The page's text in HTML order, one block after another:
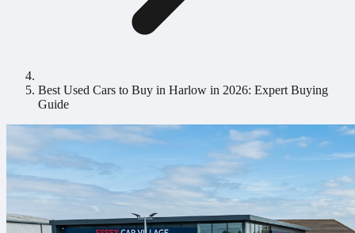
Best Used Cars to Buy in Harlow in 2026: Expert Buying
Guide